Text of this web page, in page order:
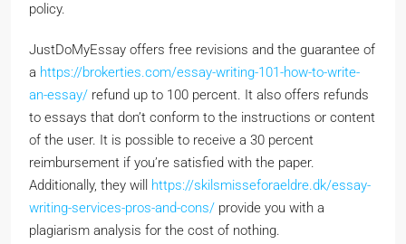
policy.
JustDoMyEssay offers free revisions and the guarantee of
a https://brokerties.com/essay-writing-101-how-to-write-
an-essay/ refund up to 100 percent. It also offers refunds
to essays that don’t conform to the instructions or content
of the user. It is possible to receive a 30 percent
reimbursement if you’re satisfied with the paper.
Additionally, they will https://skilsmisseforaeldre.dk/essay-
writing-services-pros-and-cons/ provide you with a
plagiarism analysis for the cost of nothing.